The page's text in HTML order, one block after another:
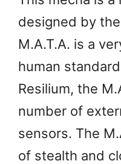
designed by
M.A.T.A. is a
human
Resilium, the
number of
sensors. The
of stealth and